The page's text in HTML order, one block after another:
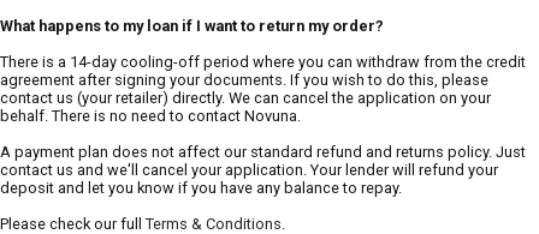
What happens to my loan if I want to return my order?
There is a 14-day cooling-off period where you can withdraw from the credit
agreement after signing your documents. If you wish to do this, please
contact us (your retailer) directly. We can cancel the application on your
behalf. There is no need to contact Novuna.
A payment plan does not affect our standard refund and returns policy. Just
contact us and we'll cancel your application. Your lender will refund your
deposit and let you know if you have any balance to repay.
Please check our full Terms & Conditions